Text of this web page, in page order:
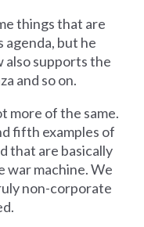
things that are
but he
also supports the
and so on.
more of the same.
fifth examples of
that are basically
war machine. We
non-corporate